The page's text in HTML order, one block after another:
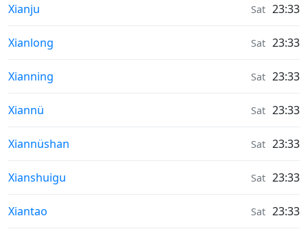
Weather in
Xianju Sat 23:33
Weather in
Xianlong Sat 23:33
Weather in
Xianning Sat 23:33
Weather in
Xiannü Sat 23:33
Weather in
Xiannüshan Sat 23:33
Weather in
Xianshuigu Sat 23:33
Weather in
Xiantao Sat 23:33